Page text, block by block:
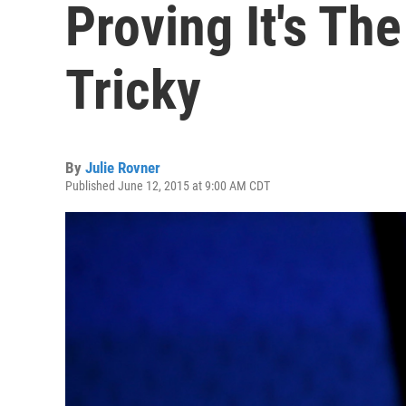
Proving It's
Tricky
By Julie Rovner
Published June 12, 2015 at 9:00 AM CDT